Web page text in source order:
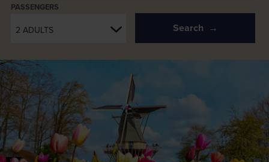
2 ADULTS
PASSENGERS
Search